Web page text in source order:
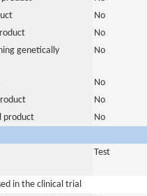
No
No
genetically
No
No
No
product
No
Test
in the clinical trial